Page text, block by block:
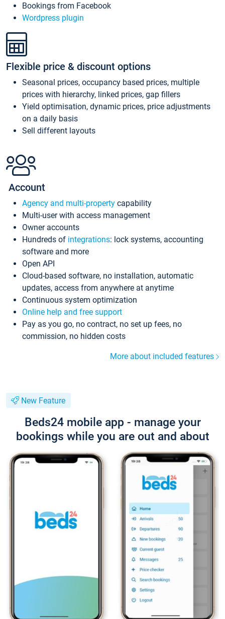
Bookings from Facebook
Wordpress plugin
Flexible price & discount options
Seasonal prices, occupancy based prices, multiple
prices with hierarchy, linked prices, gap fillers
Yield optimisation, dynamic prices, price adjustments
on a daily basis
Sell different layouts
Account
Agency and multi-property capability
Multi-user with access management
Owner accounts
Hundreds of integrations: lock systems, accounting
software and more
Open API
Cloud-based software, no installation, automatic
updates, access from anywhere at anytime
Continuous system optimization
Online help and free support
Pay as you go, no contract, no set up fees, no
commission, no hidden costs
More about included features
New Feature
Beds24 mobile app - manage your
bookings while you are out and about